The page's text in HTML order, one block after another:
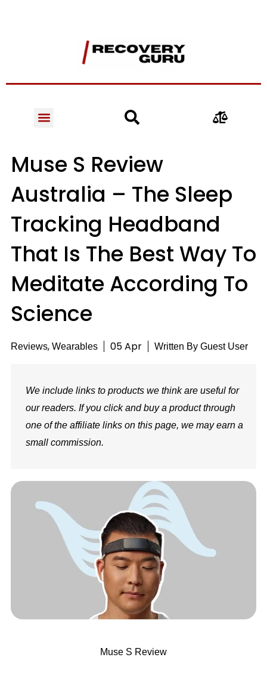
Muse S Review
Australia – The Sleep
Tracking Headband
That Is The Best Way To
Meditate According To
Science
Reviews, Wearables 05 Apr Written ByGuest User
We include links to products we think are useful for
our readers. If you click and buy a product through
one of the affiliate links on this page, we may earn a
small commission.
Muse S Review